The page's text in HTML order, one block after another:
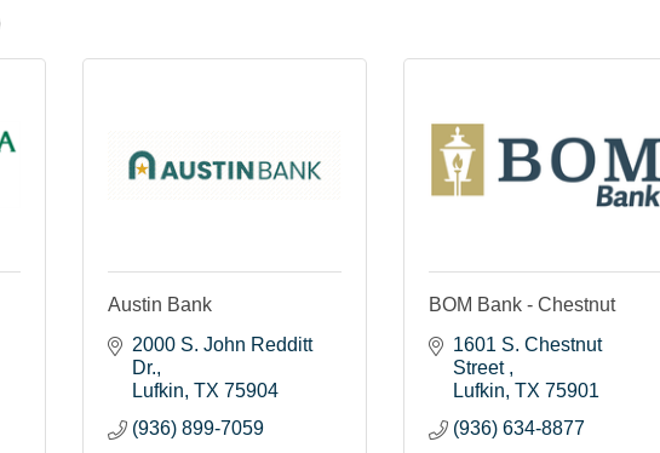
Austin Bank
2000 S. John Redditt
Dr.
Lufkin TX 75904
(936) 899-7059
BOM Bank - Chestnut
1601 S. Chestnut
Street
Lufkin TX 75901
(936) 634-8877